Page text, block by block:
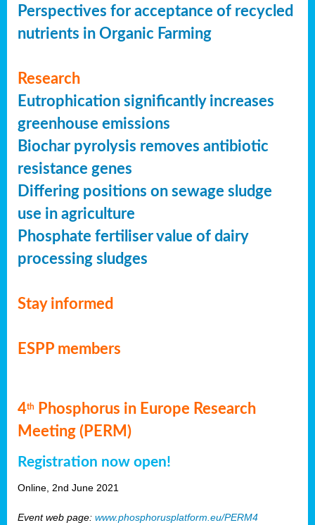
Perspectives for acceptance of recycled
nutrients in Organic Farming
Research
Eutrophication significantly increases
greenhouse emissions
Biochar pyrolysis removes antibiotic
resistance genes
Differing positions on sewage sludge
use in agriculture
Phosphate fertiliser value of dairy
processing sludges
Stay informed
ESPP members
4th
Phosphorus in Europe Research
Meeting (PERM)
Registration now open!
Online, 2nd June 2021
Event web page: www.phosphorusplatform.eu/PERM4